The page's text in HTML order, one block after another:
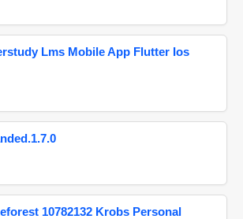
Lms Mobile App Flutter Ios
10782132 Krobs Personal